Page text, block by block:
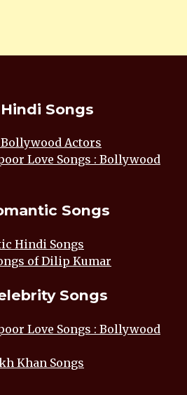
Songs
Bollywood Actors
Love Songs : Bollywood
Songs
Hindi Songs
of Dilip Kumar
Songs
Love Songs : Bollywood
Khan Songs